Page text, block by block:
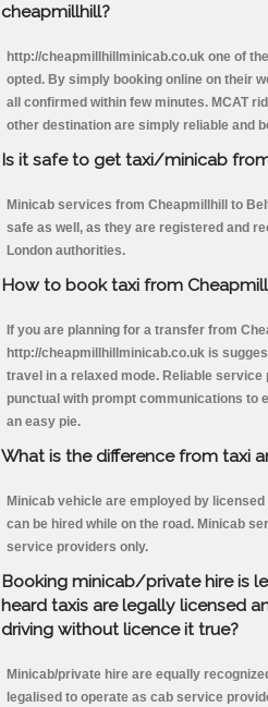
cheapmillhill?
http://cheapmillhillminicab.co.uk one of
opted. By simply booking online on their
all confirmed within few minutes. MCAT
other destination are simply reliable and
Is it safe to get taxi/minicab
Minicab services from Cheapmillhill to
safe as well, as they are registered and
London authorities.
How to book taxi from
If you are planning for a transfer from
http://cheapmillhillminicab.co.uk is
travel in a relaxed mode. Reliable service
punctual with prompt communications to
an easy pie.
What is the difference from taxi
Minicab vehicle are employed by
can be hired while on the road. Minicab
service providers only.
Booking minicab/private hire is
heard taxis are legally licensed
driving without licence it true?
Minicab/private hire are equally
legalised to operate as cab service